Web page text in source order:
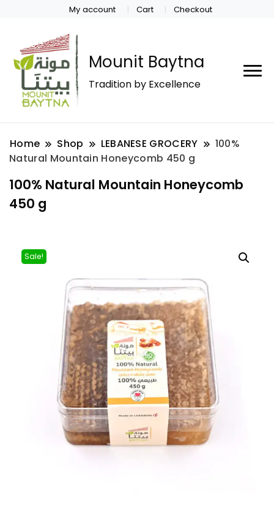
My account Cart Checkout
Mounit Baytna
Tradition by Excellence
Home Shop LEBANESE GROCERY
100%
Natural Mountain Honeycomb 450 g
100% Natural Mountain Honeycomb
450 g
Sale!